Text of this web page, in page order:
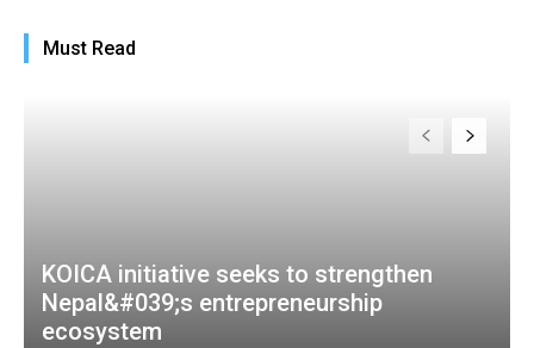
Must Read
KOICA initiative seeks to strengthen
Nepal&#039;s entrepreneurship
ecosystem